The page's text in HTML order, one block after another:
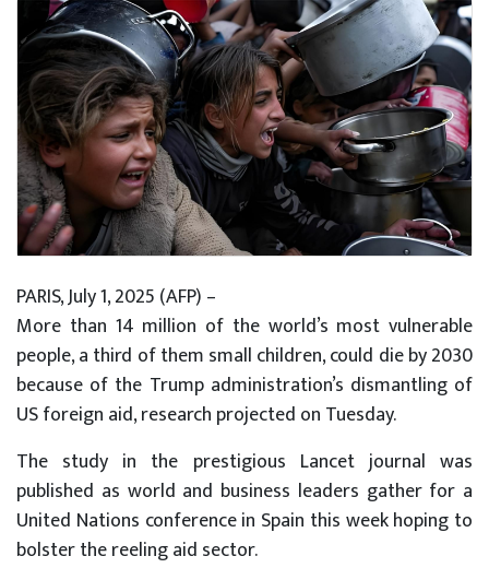
PARIS, July 1, 2025 (AFP) –
More than 14 million of the world’s most vulnerable
people, a third of them small children, could die by 2030
because of the Trump administration’s dismantling of
US foreign aid, research projected on Tuesday.
The study in the prestigious Lancet journal was
published as world and business leaders gather for a
United Nations conference in Spain this week hoping to
bolster the reeling aid sector.